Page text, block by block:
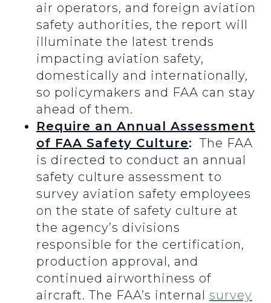
air operators, and foreign aviation
safety authorities, the report will
illuminate the latest trends
impacting aviation safety,
domestically and internationally,
so policymakers and FAA can stay
ahead of them.
Require an Annual Assessment
of FAA Safety Culture: The FAA
is directed to conduct an annual
safety culture assessment to
survey aviation safety employees
on the state of safety culture at
the agency’s divisions
responsible for the certification,
production approval, and
continued airworthiness of
aircraft. The FAA’s internal survey